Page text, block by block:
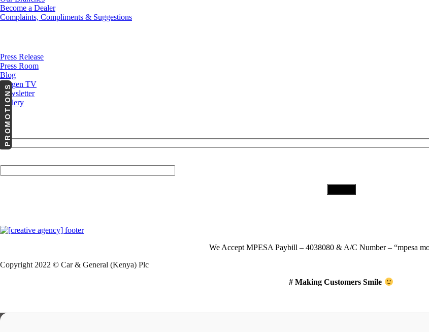
Become a Dealer
Complaints, Compliments & Suggestions
Press Release
Press Room
Blog
Cargen TV
Newsletter
Gallery
We Accept MPESA Paybill – 4038080 & A/C Number – “mpesa
Copyright 2022 © Car & General (Kenya) Plc
# Making Customers Smile
PROMOTIONS